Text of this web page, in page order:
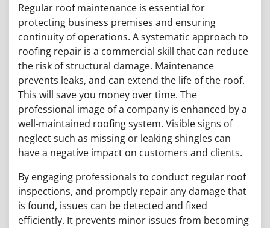
Regular roof maintenance is essential for
protecting business premises and ensuring
continuity of operations. A systematic approach to
roofing repair is a commercial skill that can reduce
the risk of structural damage. Maintenance
prevents leaks, and can extend the life of the roof.
This will save you money over time. The
professional image of a company is enhanced by a
well-maintained roofing system. Visible signs of
neglect such as missing or leaking shingles can
have a negative impact on customers and clients.
By engaging professionals to conduct regular roof
inspections, and promptly repair any damage that
is found, issues can be detected and fixed
efficiently. It prevents minor issues from becoming